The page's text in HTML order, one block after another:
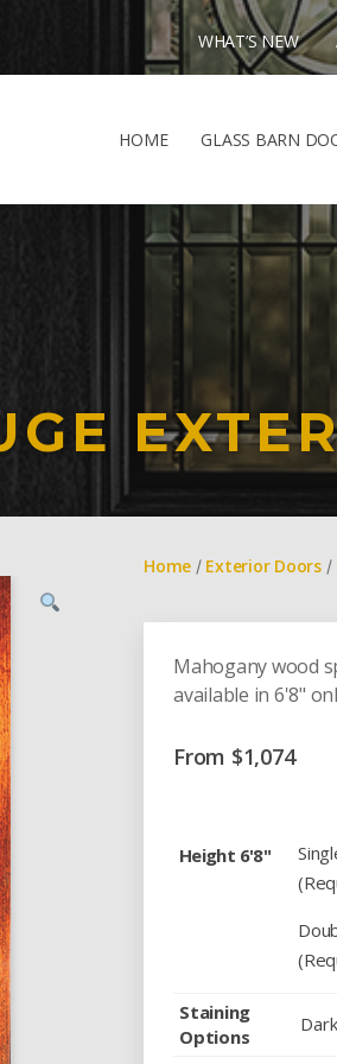
WHAT’S NEW
HOME GLASS BARN
Home / Exterior Doors/
Mahogany wood
available in 6'8"
From $1,074
Height 6'8"
Staining
Options